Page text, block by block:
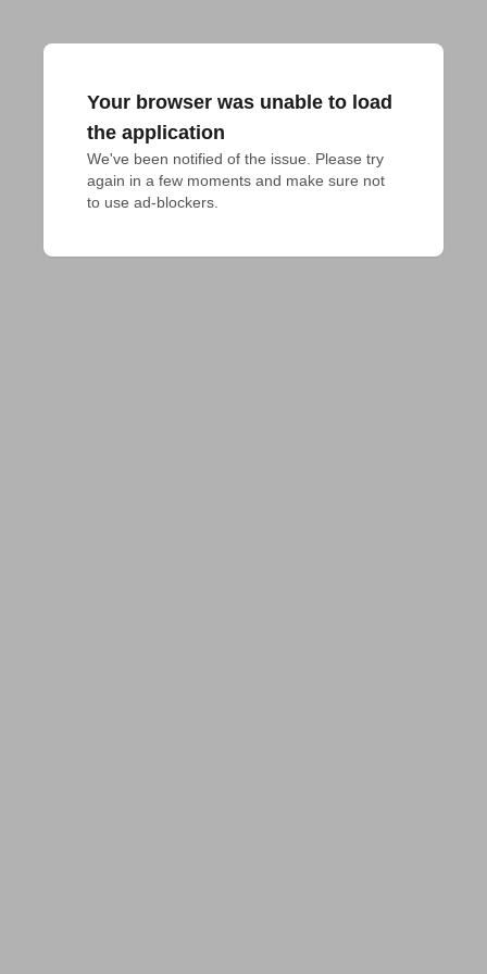
Your browser was unable to load
the application
We've been notified of the issue. Please try
again in a few moments and make sure not
to use ad-blockers.